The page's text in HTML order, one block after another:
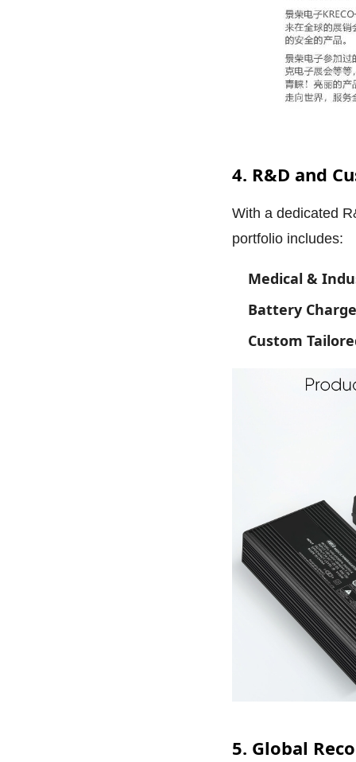
4. R&D and
With a dedicated
portfolio includes:
Medical &
Battery
Custom
5. Global